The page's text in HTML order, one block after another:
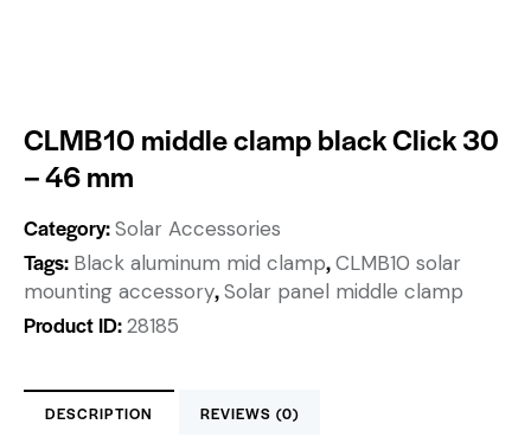
CLMB10 middle clamp black Click 30
– 46 mm
Category:Solar Accessories
Tags: Black aluminum mid clamp,CLMB10 solar
mounting accessory,Solar panel middle clamp
Product ID:28185
DESCRIPTION REVIEWS (0)